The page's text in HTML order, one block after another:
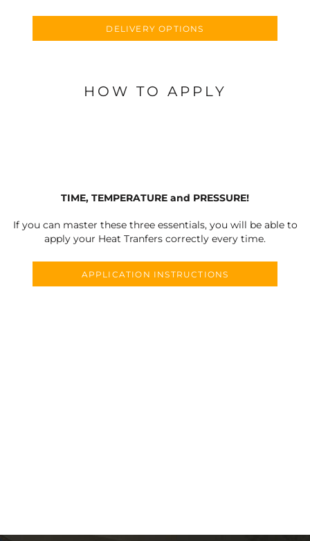
DELIVERY OPTIONS
HOW TO APPLY
TIME, TEMPERATURE and PRESSURE!
If you can master these three essentials, you will be able to
apply your Heat Tranfers correctly every time.
APPLICATION INSTRUCTIONS